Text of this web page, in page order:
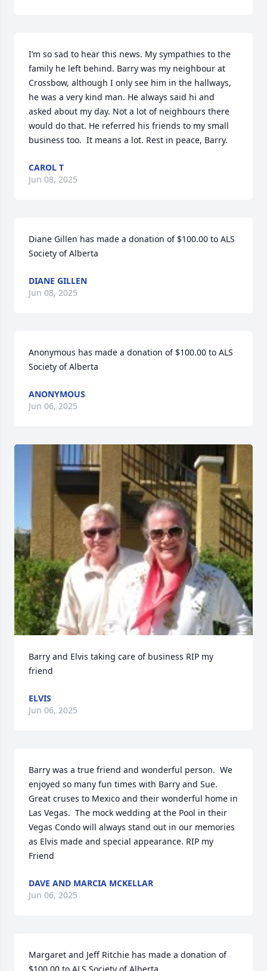
I’m so sad to hear this news. My sympathies to the
family he left behind. Barry was my neighbour at
Crossbow, although I only see him in the hallways,
he was a very kind man. He always said hi and
asked about my day. Not a lot of neighbours there
would do that. He referred his friends to my small
business too.  It means a lot. Rest in peace, Barry.
CAROL T
Jun 08, 2025
Diane Gillen has made a donation of $100.00 to ALS
Society of Alberta
DIANE GILLEN
Jun 08, 2025
Anonymous has made a donation of $100.00 to ALS
Society of Alberta
ANONYMOUS
Jun 06, 2025
Barry and Elvis taking care of business RIP my
friend
ELVIS
Jun 06, 2025
Barry was a true friend and wonderful person.  We
enjoyed so many fun times with Barry and Sue.
Great cruses to Mexico and their wonderful home in
Las Vegas.  The mock wedding at the Pool in their
Vegas Condo will always stand out in our memories
as Elvis made and special appearance. RIP my
Friend
DAVE AND MARCIA MCKELLAR
Jun 06, 2025
Margaret and Jeff Ritchie has made a donation of